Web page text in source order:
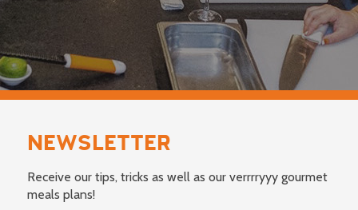
NEWSLETTER
Receive our tips, tricks as well as our verrrryyy gourmet
meals plans!